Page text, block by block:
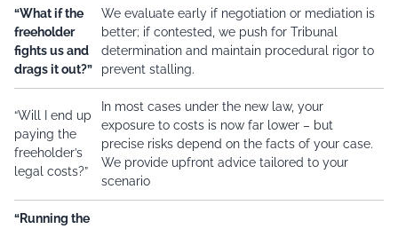
“What if the
freeholder
fights us and
drags it out?”
We evaluate early if negotiation or mediation is
better; if contested, we push for Tribunal
determination and maintain procedural rigor to
prevent stalling.
“Will I end up
paying the
freeholder’s
legal costs?”
In most cases under the new law, your
exposure to costs is now far lower – but
precise risks depend on the facts of your case.
We provide upfront advice tailored to your
scenario
“Running the